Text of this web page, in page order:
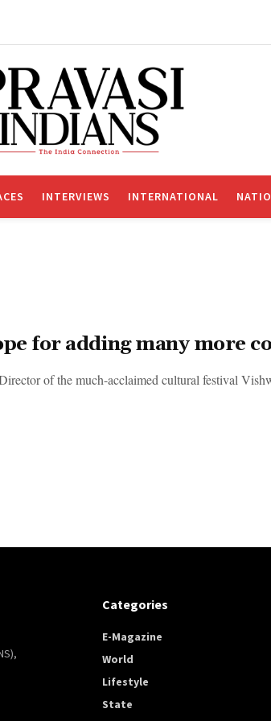
INTERVIEWS INTERNATIONAL
for adding many more
of the much-acclaimed cultural festival
Categories
E-Magazine
World
Lifestyle
State